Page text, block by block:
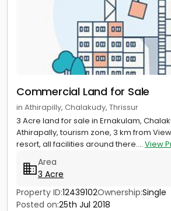
Commercial Land for Sale
in Athirapilly, Chalakudy, Thrissur
3 Acre land for sale in Ernakulam,
Athirapally, tourism zone, 3 km from
resort, all facilities around there.... View
Area
3 Acre
Property ID:12439102Ownership:Single
Posted on:25th Jul 2018